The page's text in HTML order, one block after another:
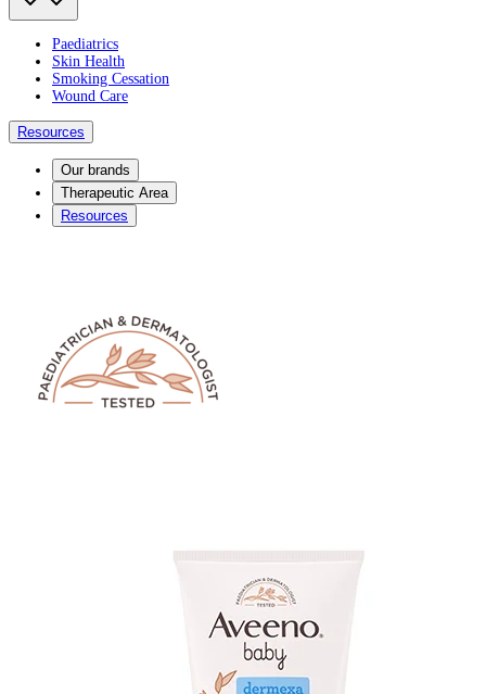
Paediatrics
Skin Health
Smoking Cessation
Wound Care
Resources
Our brands
Therapeutic Area
Resources